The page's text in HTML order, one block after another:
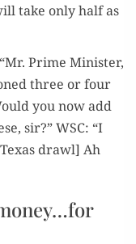
take only half as
Prime Min­is­ter,
three or four
you now add
sir?” WSC: “I
drawl] Ah